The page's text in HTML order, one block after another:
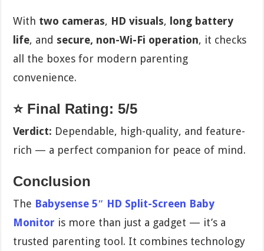
With two cameras, HD visuals, long battery
life, and secure, non-Wi-Fi operation, it checks
all the boxes for modern parenting
convenience.
⭐ Final Rating: 5/5
Verdict: Dependable, high-quality, and feature-
rich — a perfect companion for peace of mind.
Conclusion
The Babysense 5″ HD Split-Screen Baby
Monitor is more than just a gadget — it’s a
trusted parenting tool. It combines technology